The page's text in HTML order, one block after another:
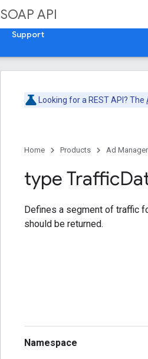
SOAP API
Support
Looking for a REST API? The
Home Products Ad Manager
type Traffic
Defines a segment of traffic
should be returned.
Namespace